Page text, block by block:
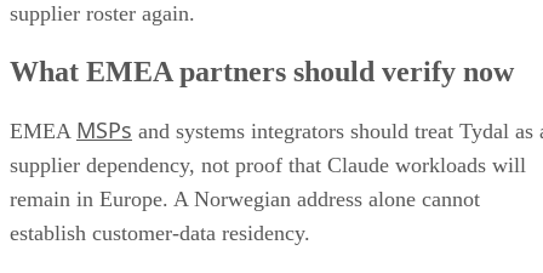
supplier roster again.
What EMEA partners should verify now
EMEA MSPs and systems integrators should treat Tydal as
supplier dependency, not proof that Claude workloads will
remain in Europe. A Norwegian address alone cannot
establish customer-data residency.